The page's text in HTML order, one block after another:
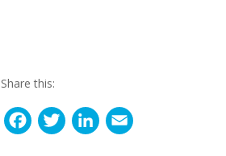
Share this:
T
L